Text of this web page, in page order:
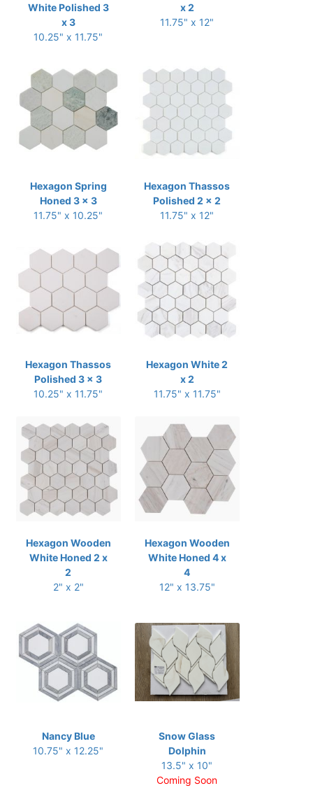
White Polished 3
x 3
10.25" x 11.75"
x 2
11.75" x 12"
Hexagon Spring
Honed 3 x 3
11.75" x 10.25"
Hexagon Thassos
Polished 2 x 2
11.75" x 12"
Hexagon Thassos
Polished 3 x 3
10.25" x 11.75"
Hexagon White 2
x 2
11.75" x 11.75"
Hexagon Wooden
White Honed 2 x
2
2" x 2"
Hexagon Wooden
White Honed 4 x
4
12" x 13.75"
Nancy Blue
10.75" x 12.25"
Snow Glass
Dolphin
13.5" x 10"
Coming Soon